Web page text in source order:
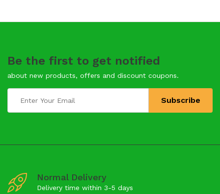
Be the first to get notified
about new products, offers and discount coupons.
Normal Delivery
Delivery time within 3-5 days